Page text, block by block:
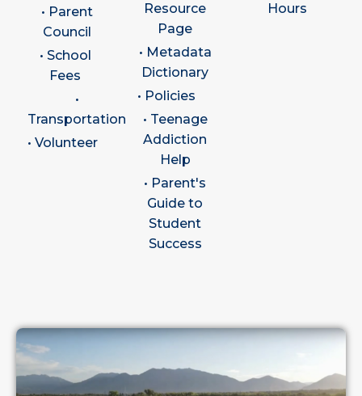
• Parent
Council
• School
Fees
•
Transportation
• Volunteer
Resource
Page
• Metadata
Dictionary
• Policies
• Teenage
Addiction
Help
• Parent's
Guide to
Student
Success
Hours